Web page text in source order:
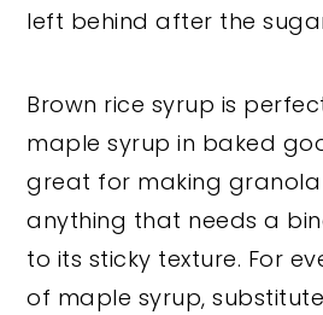
left behind after the
Brown rice syrup is
maple syrup in baked
great for making
anything that needs a
to its sticky texture. For
of maple syrup,